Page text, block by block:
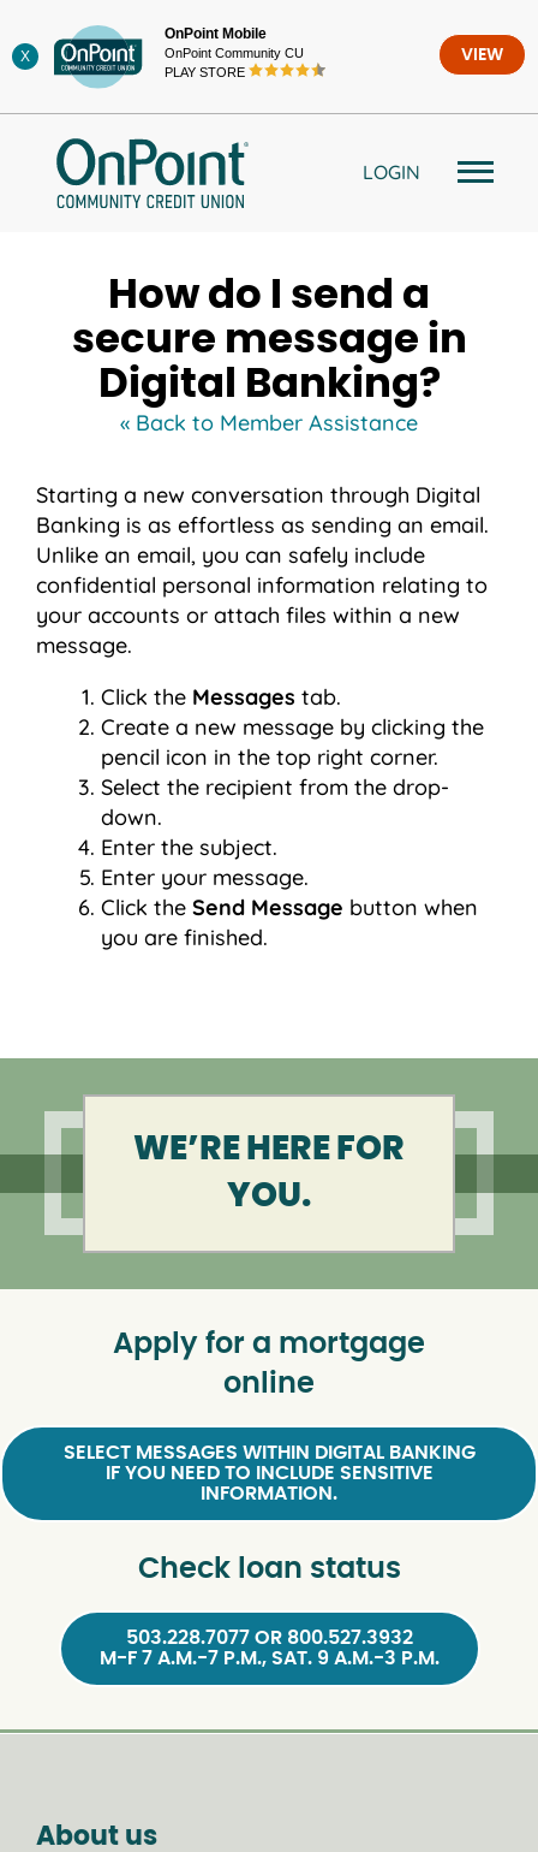
to
content
X
OnPoint Mobile
OnPoint Community CU
PLAY STORE
VIEW
LOGIN
How do I send a
secure message in
Digital Banking?
« Back to Member Assistance
Starting a new conversation through Digital
Banking is as effortless as sending an email.
Unlike an email, you can safely include
confidential personal information relating to
your accounts or attach files within a new
message.
Click the Messages tab.
Create a new message by clicking the
pencil icon in the top right corner.
Select the recipient from the drop-
down.
Enter the subject.
Enter your message.
Click the Send Message button when
you are finished.
WE’RE HERE FOR
YOU.
Apply for a mortgage
online
SELECT MESSAGES WITHIN DIGITAL BANKING
IF YOU NEED TO INCLUDE SENSITIVE
INFORMATION.
Check loan status
503.228.7077 OR 800.527.3932
M-F 7 A.M.-7 P.M., SAT. 9 A.M.-3 P.M.
About us